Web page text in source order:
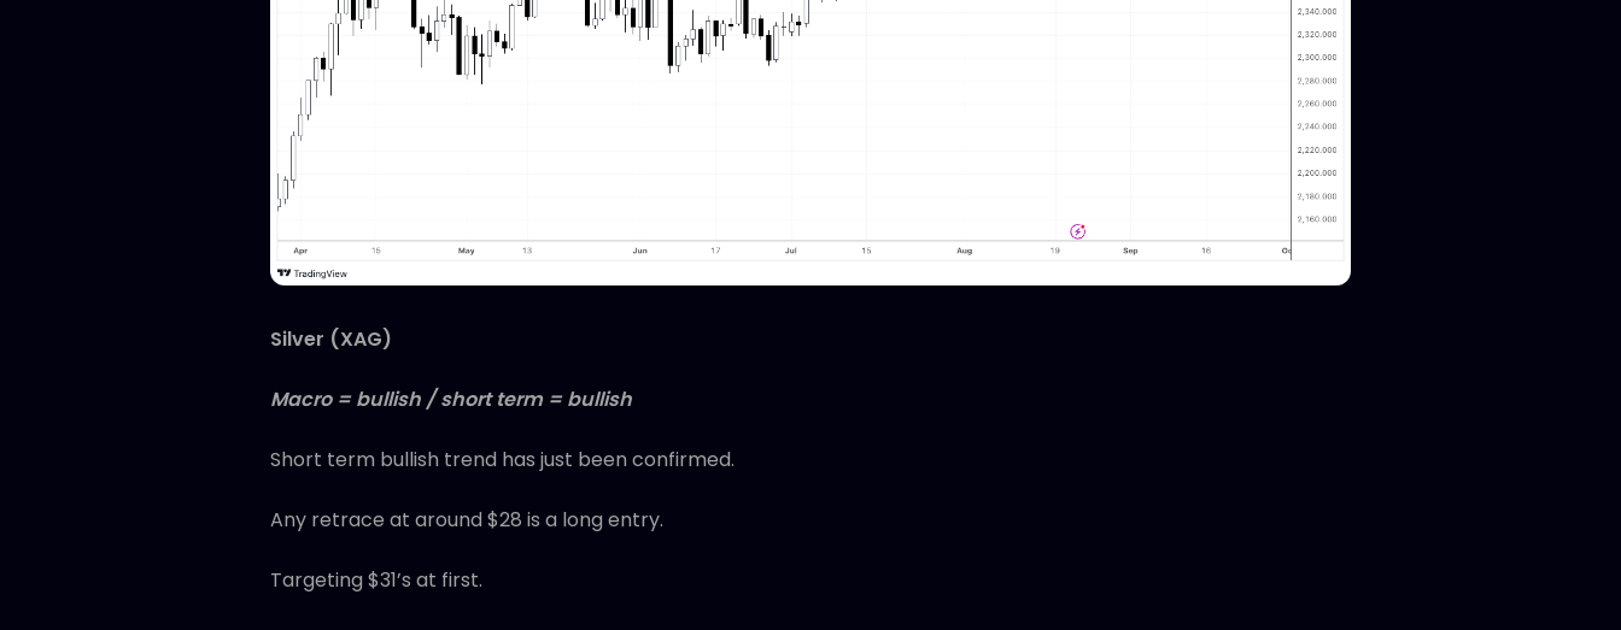
Silver (XAG)
Macro = bullish / short term = bullish
Short term bullish trend has just been confirmed.
Any retrace at around $28 is a long entry.
Targeting $31’s at first.